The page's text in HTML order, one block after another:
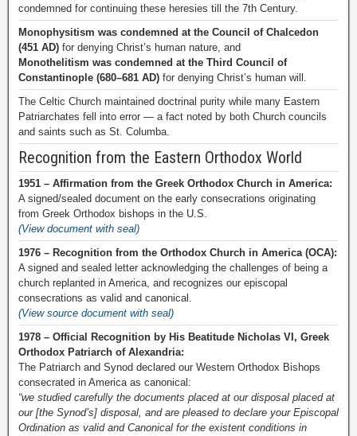
condemned for continuing these heresies till the 7th Century.
Monophysitism was condemned at the Council of Chalcedon
(451 AD) for denying Christ’s human nature, and
Monothelitism was condemned at the Third Council of
Constantinople (680–681 AD) for denying Christ’s human will.
The Celtic Church maintained doctrinal purity while many Eastern
Patriarchates fell into error — a fact noted by both Church councils
and saints such as St. Columba.
Recognition from the Eastern Orthodox World
1951 – Affirmation from the Greek Orthodox Church in America:
A signed/sealed document on the early consecrations originating
from Greek Orthodox bishops in the U.S.
(View document with seal)
1976 – Recognition from the Orthodox Church in America (OCA):
A signed and sealed letter acknowledging the challenges of being a
church replanted in America, and recognizes our episcopal
consecrations as valid and canonical.
(View source document with seal)
1978 – Official Recognition by His Beatitude Nicholas VI, Greek
Orthodox Patriarch of Alexandria:
The Patriarch and Synod declared our Western Orthodox Bishops
consecrated in America as canonical:
“we studied carefully the documents placed at our disposal placed at
our [the Synod’s] disposal, and are pleased to declare your Episcopal
Ordination as valid and Canonical for the existent conditions in